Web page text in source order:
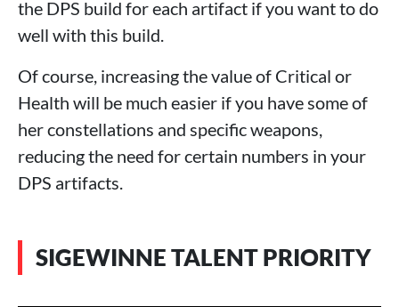
the DPS build for each artifact if you want to do
well with this build.
Of course, increasing the value of Critical or
Health ​​will be much easier if you have some of
her constellations and specific weapons,
reducing the need for certain numbers in your
DPS artifacts.
SIGEWINNE TALENT PRIORITY